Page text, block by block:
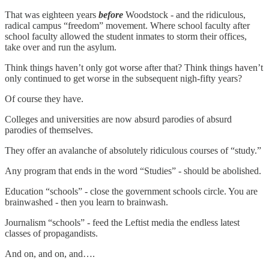
That was eighteen years before Woodstock - and the ridiculous,
radical campus “freedom” movement. Where school faculty after
school faculty allowed the student inmates to storm their offices,
take over and run the asylum.
Think things haven’t only got worse after that? Think things haven’t
only continued to get worse in the subsequent nigh-fifty years?
Of course they have.
Colleges and universities are now absurd parodies of absurd
parodies of themselves.
They offer an avalanche of absolutely ridiculous courses of “study.”
Any program that ends in the word “Studies” - should be abolished.
Education “schools” - close the government schools circle. You are
brainwashed - then you learn to brainwash.
Journalism “schools” - feed the Leftist media the endless latest
classes of propagandists.
And on, and on, and….